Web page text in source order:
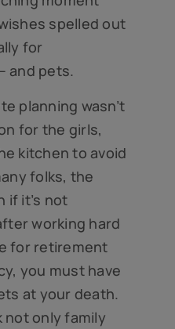
spelled out
for
and pets.
planning wasn’t
for the girls,
kitchen to avoid
folks, the
if it’s not
working hard
for retirement
you must have
at your death.
not only family